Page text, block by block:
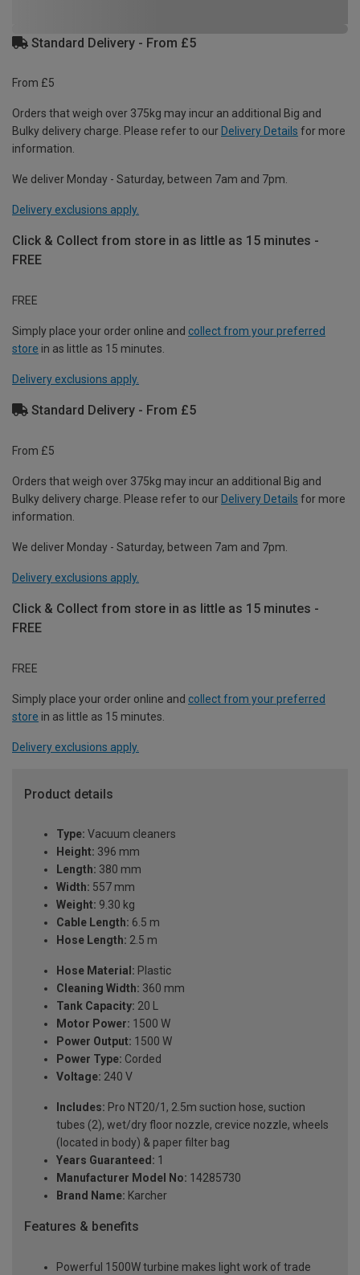
Standard Delivery - From £5
From £5
Orders that weigh over 375kg may incur an additional Big and
Bulky delivery charge. Please refer to our Delivery Details for more
information.
We deliver Monday - Saturday, between 7am and 7pm.
Delivery exclusions apply.
Click & Collect from store in as little as 15 minutes -
FREE
FREE
Simply place your order online and collect from your preferred
store in as little as 15 minutes.
Delivery exclusions apply.
Standard Delivery - From £5
From £5
Orders that weigh over 375kg may incur an additional Big and
Bulky delivery charge. Please refer to our Delivery Details for more
information.
We deliver Monday - Saturday, between 7am and 7pm.
Delivery exclusions apply.
Click & Collect from store in as little as 15 minutes -
FREE
FREE
Simply place your order online and collect from your preferred
store in as little as 15 minutes.
Delivery exclusions apply.
Product details
Type: Vacuum cleaners
Height: 396 mm
Length: 380 mm
Width: 557 mm
Weight: 9.30 kg
Cable Length: 6.5 m
Hose Length: 2.5 m
Hose Material: Plastic
Cleaning Width: 360 mm
Tank Capacity: 20 L
Motor Power: 1500 W
Power Output: 1500 W
Power Type: Corded
Voltage: 240 V
Includes: Pro NT20/1, 2.5m suction hose, suction
tubes (2), wet/dry floor nozzle, crevice nozzle, wheels
(located in body) & paper filter bag
Years Guaranteed: 1
Manufacturer Model No: 14285730
Brand Name: Karcher
Features & benefits
Powerful 1500W turbine makes light work of trade